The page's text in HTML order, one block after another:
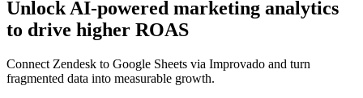
Unlock AI-powered marketing analytics
to drive higher ROAS
Connect Zendesk to Google Sheets via Improvado and turn
fragmented data into measurable growth.